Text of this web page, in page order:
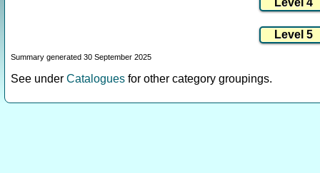
Summary generated 30 September 2025
See under Catalogues for other category groupings.